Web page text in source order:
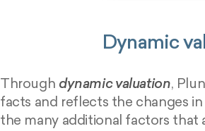
Dynamic
Through dynamic valuation,
facts and reflects the changes
the many additional factors that